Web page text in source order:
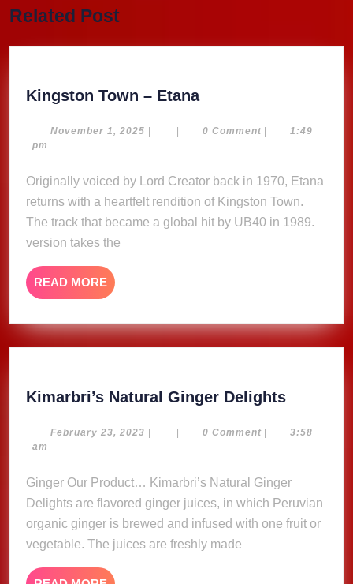
post:
Related Post
Kingston Town – Etana
–
November 1, 2025 November
| | 0 Comment |
1:49
pm
Originally voiced by Lord Creator back in 1970, Etana
returns with a heartfelt rendition of Kingston Town.
The track that became a global hit by UB40 in 1989.
version takes the
READ MORE READ
MORE
Kimarbri’s Natural Ginger Delights
Ginger
February 23, 2023 February
| | 0 Comment |
3:58
am
Ginger Our Product… Kimarbri’s Natural Ginger
Delights are flavored ginger juices, in which Peruvian
organic ginger is brewed and infused with one fruit or
vegetable. The juices are freshly made